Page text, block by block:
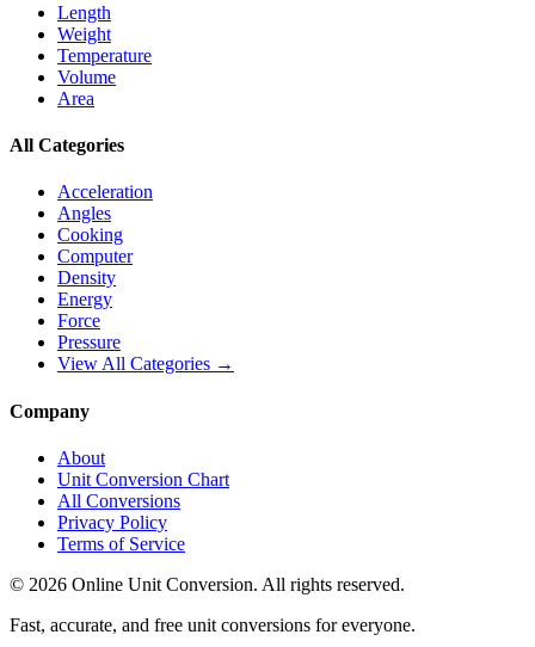
Length
Weight
Temperature
Volume
Area
All Categories
Acceleration
Angles
Cooking
Computer
Density
Energy
Force
Pressure
View All Categories →
Company
About
Unit Conversion Chart
All Conversions
Privacy Policy
Terms of Service
© 2026 Online Unit Conversion. All rights reserved.
Fast, accurate, and free unit conversions for everyone.